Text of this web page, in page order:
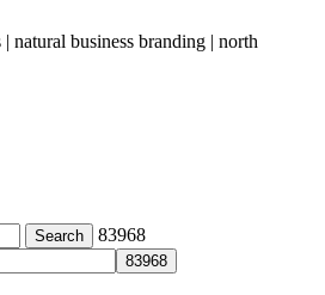
natural business branding | north
83968